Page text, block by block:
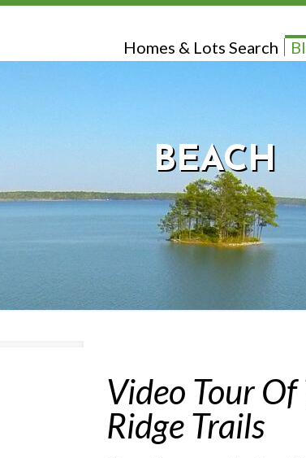
Homes & Lots Search
BEACH
Video Tour Of
Ridge Trails